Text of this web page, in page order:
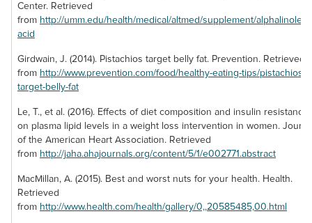
English Walnuts
(Raw, No Shell)
extremely
enjoyable in their
whole form and
make for an
excellent addition
bag of our walnuts
to enjoy a fresh
Center. Retrieved
from http://umm.edu/health/medical/altmed/supplement/
acid
Girdwain, J. (2014). Pistachios target belly fat. Prevention. Retrieved
from http://www.prevention.com/food/healthy-eating-tips/pistachios-
target-belly-fat
Le, T., et al. (2016). Effects of diet composition and insulin resistance
on plasma lipid levels in a weight loss intervention in women.
of the American Heart Association. Retrieved
from http://jaha.ahajournals.org/content/5/1/e002771.abstract
MacMillan, A. (2015). Best and worst nuts for your health. Health.
Retrieved
from http://www.health.com/health/gallery/0,,20585485,00.html